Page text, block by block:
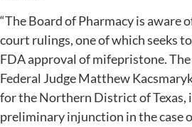
“The Board of Pharmacy is aware
court rulings, one of which seeks
FDA approval of mifepristone.
Federal Judge Matthew
for the Northern District of Texas,
preliminary injunction in the case